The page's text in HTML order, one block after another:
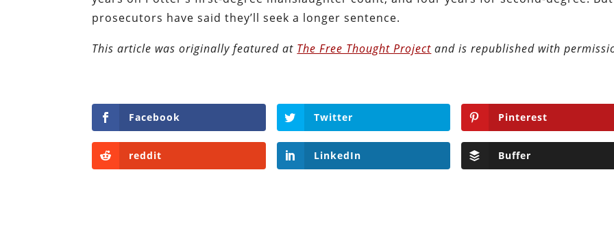
prosecutors have said they’ll seek a longer sentence.
This article was originally featured at The Free Thought Project and is republished with
Facebook Twitter Pinterest
reddit LinkedIn Buffer